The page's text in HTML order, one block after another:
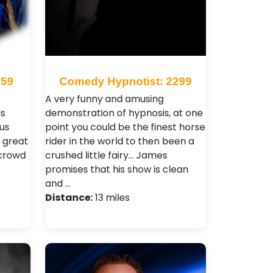
great
Comedy Hypnotist: 2299
A very funny and amusing
demonstration of hypnosis, at one
point you could be the finest horse
rider in the world to then been a
crushed little fairy... James
promises that his show is clean
and …
Distance:13 miles